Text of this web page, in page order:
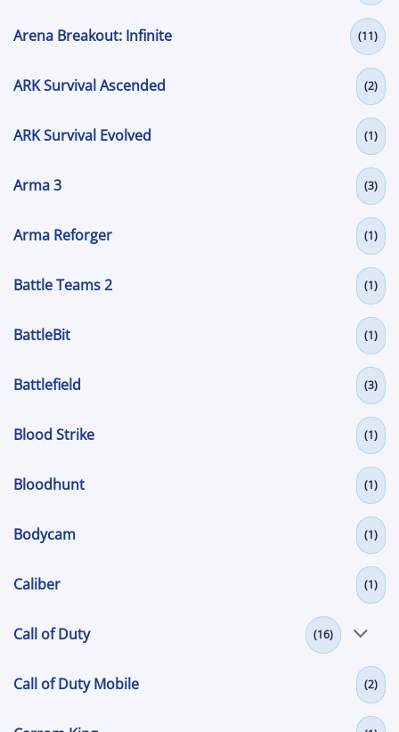
Arena Breakout: Infinite (11)
ARK Survival Ascended (2)
ARK Survival Evolved (1)
Arma 3 (3)
Arma Reforger (1)
Battle Teams 2 (1)
BattleBit (1)
Battlefield (3)
Blood Strike (1)
Bloodhunt (1)
Bodycam (1)
Caliber (1)
Call of Duty (16)
Call of Duty Mobile (2)